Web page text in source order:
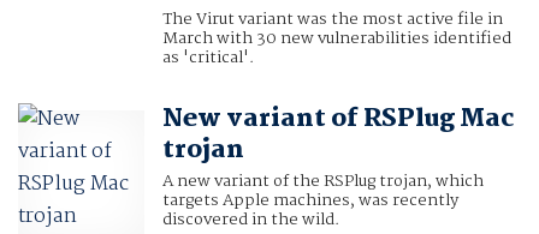
The Virut variant was the most active file in
March with 30 new vulnerabilities identified
as 'critical'.
New variant of RSPlug Mac
trojan
A new variant of the RSPlug trojan, which
targets Apple machines, was recently
discovered in the wild.